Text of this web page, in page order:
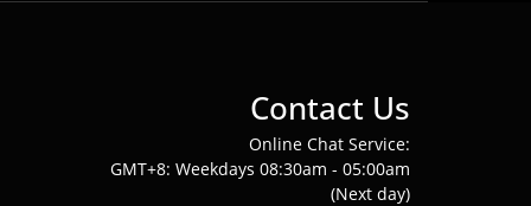
Contact Us
Online Chat Service:
GMT+8: Weekdays 08:30am - 05:00am
(Next day)